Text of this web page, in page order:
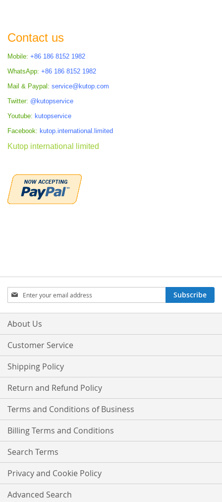
Contact us
Mobile: +86 186 8152 1982
WhatsApp: +86 186 8152 1982
Mail & Paypal: service@kutop.com
Twitter: @kutopservice
Youtube: kutopservice
Facebook: kutop.international.limited
Kutop international limited
Sign
Up
for
Our
Subscribe
About Us
Customer Service
Shipping Policy
Return and Refund Policy
Terms and Conditions of Business
Billing Terms and Conditions
Search Terms
Privacy and Cookie Policy
Advanced Search